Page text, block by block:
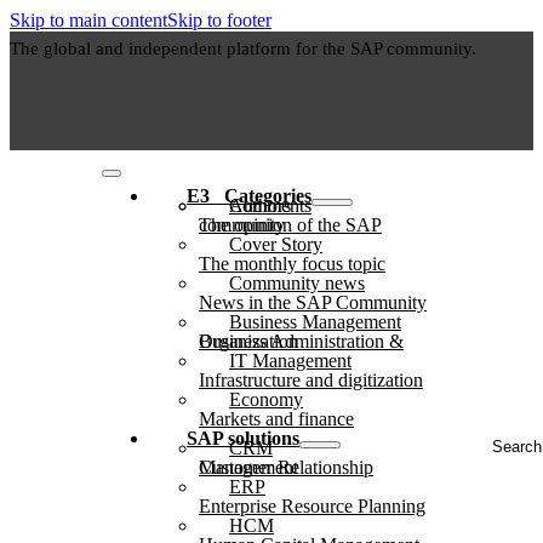
Skip to main contentSkip to footer
The global and independent platform for the SAP community.
E3⠀Categories
Authors
Comments
The opinion of the SAP community
Cover Story
The monthly focus topic
Community news
News in the SAP Community
Business Management
Business Administration & Organization
IT Management
Infrastructure and digitization
Economy
Markets and finance
SAP solutions
CRM
Customer Relationship Management
ERP
Enterprise Resource Planning
HCM
...